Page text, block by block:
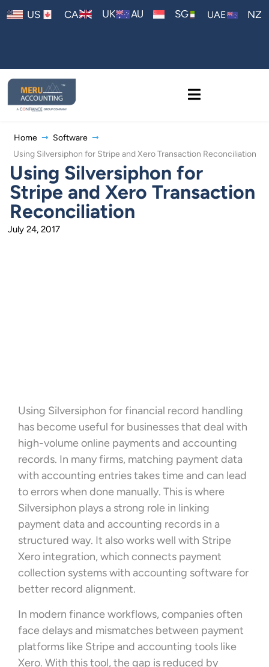
US CA UK AU SG UAE NZ
Home
Software
Using Silversiphon for Stripe and Xero Transaction Reconciliation
Using Silversiphon for
Stripe and Xero Transaction
Reconciliation
July 24, 2017
Using Silversiphon for financial record handling
has become useful for businesses that deal with
high-volume online payments and accounting
records. In many firms, matching payment data
with accounting entries takes time and can lead
to errors when done manually. This is where
Silversiphon plays a strong role in linking
payment data and accounting records in a
structured way. It also works well with Stripe
Xero integration, which connects payment
collection systems with accounting software for
better record alignment.
In modern finance workflows, companies often
face delays and mismatches between payment
platforms like Stripe and accounting tools like
Xero. With this tool, the gap is reduced by